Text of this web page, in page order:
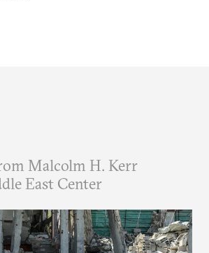
Malcolm H. Kerr
East Center